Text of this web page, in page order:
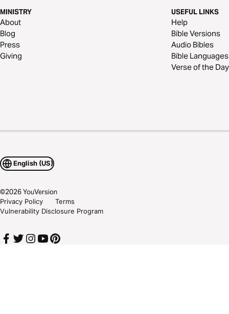
MINISTRY
About
Blog
Press
Giving
USEFUL LINKS
Help
Bible Versions
Audio Bibles
Bible Languages
Verse of the Day
English (US)
©2026YouVersion
Privacy Policy
Terms
Vulnerability Disclosure Program